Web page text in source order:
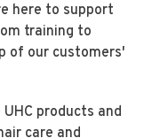
here to support
training to
of our customers'
products and
care and